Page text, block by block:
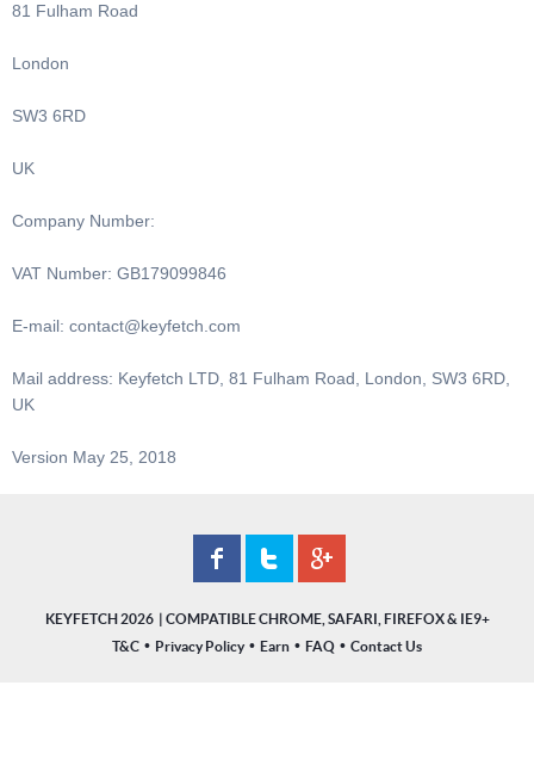
81 Fulham Road
London
SW3 6RD
UK
Company Number:
VAT Number: GB179099846
E-mail: contact@keyfetch.com
Mail address: Keyfetch LTD, 81 Fulham Road, London, SW3 6RD,
UK
Version May 25, 2018
KEYFETCH 2026
T&C • Privacy Policy• Earn • FAQ • Contact Us